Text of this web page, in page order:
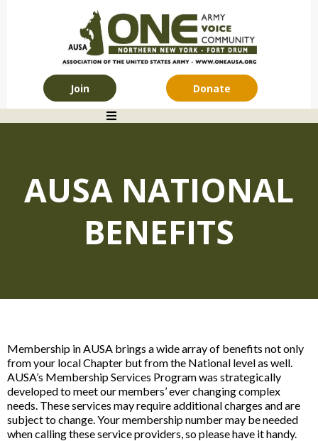
Join Donate
AUSA NATIONAL
BENEFITS
Membership in AUSA brings a wide array of benefits not only
from your local Chapter but from the National level as well.
AUSA’s Membership Services Program was strategically
developed to meet our members’ ever changing complex
needs. These services may require additional charges and are
subject to change. Your membership number may be needed
when calling these service providers, so please have it handy.